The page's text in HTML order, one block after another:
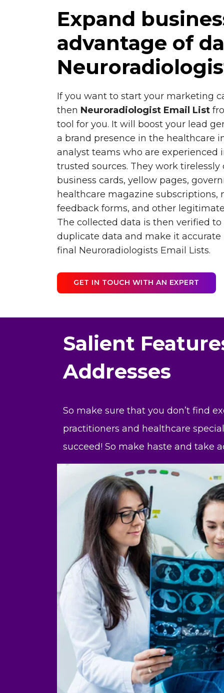
Expand
advantage of
If you want to start your marketing
then Neuroradiologist Email List
tool for you. It will boost your lead
a brand presence in the healthcare
analyst teams who are
trusted sources. They work
business cards, yellow pages,
healthcare magazine subscriptions,
feedback forms, and other
The collected data is then verified
duplicate data and make it
final Neuroradiologists Email Lists.
GET IN TOUCH WITH AN EXPERT
Salient
Addresses
So make sure that you don’t find
practitioners and healthcare
succeed! So make haste and take